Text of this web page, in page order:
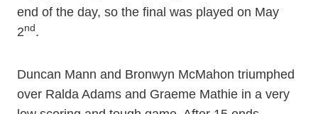
end of the day, so the final was played on May
2nd .
Duncan Mann and Bronwyn McMahon triumphed
over Ralda Adams and Graeme Mathie in a very